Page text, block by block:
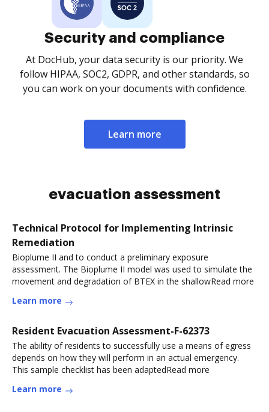
Security and compliance
At DocHub, your data security is our priority. We
follow HIPAA, SOC2, GDPR, and other standards, so
you can work on your documents with confidence.
Learn more
evacuation assessment
Technical Protocol for Implementing Intrinsic
Remediation
Bioplume II and to conduct a preliminary exposure
assessment. The Bioplume II model was used to simulate the
movement and degradation of BTEX in the shallowRead more
Learn more
Resident Evacuation Assessment-F-62373
The ability of residents to successfully use a means of egress
depends on how they will perform in an actual emergency.
This sample checklist has been adaptedRead more
Learn more